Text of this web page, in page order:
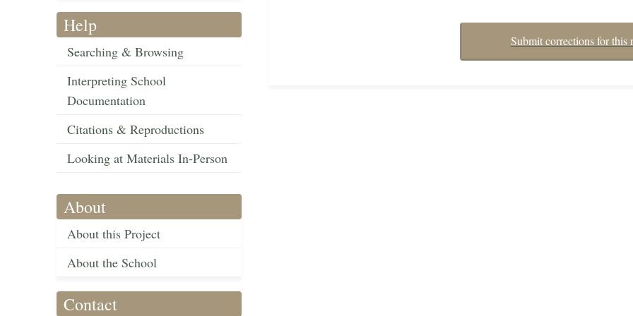
Help
Searching & Browsing
Interpreting School
Documentation
Citations & Reproductions
Looking at Materials In-Person
About
About this Project
About the School
Contact
Submit corrections for this